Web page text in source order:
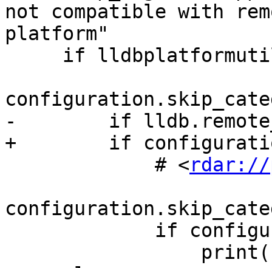
not compatible with
platform"
-        if
+        if
             # <
rdar://